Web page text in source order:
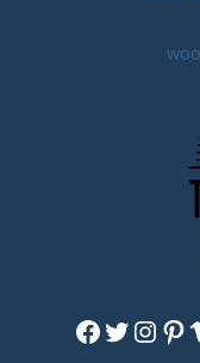
Facebook
Twitter